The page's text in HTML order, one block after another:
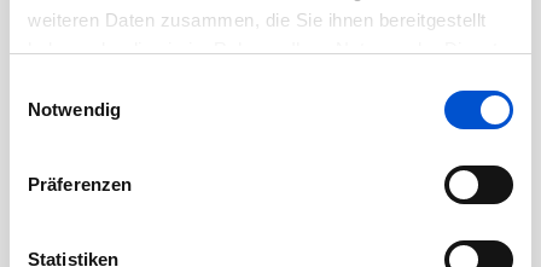
weiteren Daten zusammen, die Sie ihnen bereitgestellt
haben oder die sie im Rahmen Ihrer Nutzung der Dienste
Notwendig
Präferenzen
Statistiken
skills.